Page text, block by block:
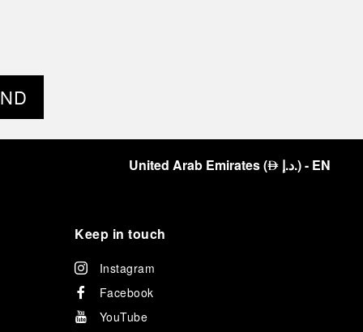
United Arab Emirates(⃃ د.إ.)- EN
Keep in touch
Instagram
Facebook
YouTube